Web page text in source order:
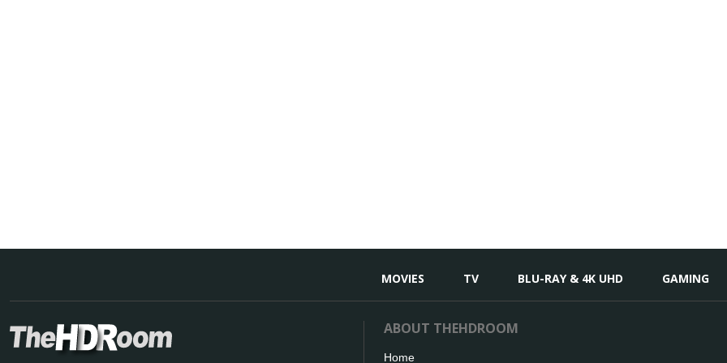
MOVIES TV BLU-RAY & 4K UHD GAMING
ABOUT THEHDROOM
Home